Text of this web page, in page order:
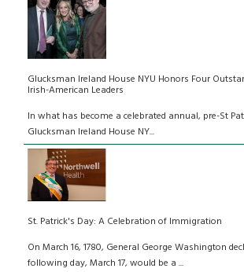
Glucksman Ireland House NYU Honors Four
Irish-American Leaders
In what has become a celebrated annual, pre-St
Glucksman Ireland House NY...
St. Patrick's Day: A Celebration of Immigration
On March 16, 1780, General George Washington
following day, March 17, would be a ...